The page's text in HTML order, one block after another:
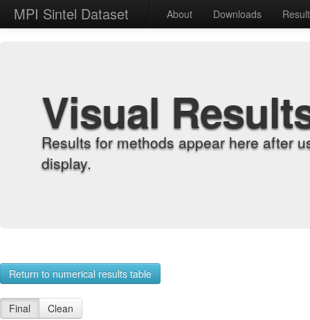
MPI Sintel Dataset About Downloads
Visual
Results for methods appear here after
display.
Return to numerical results table
Final Clean